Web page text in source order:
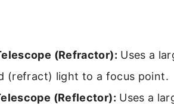
(Refractor): Uses a
(refract) light to a focus point.
(Reflector): Uses a